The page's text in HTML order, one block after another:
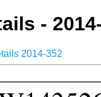
-
2014-352